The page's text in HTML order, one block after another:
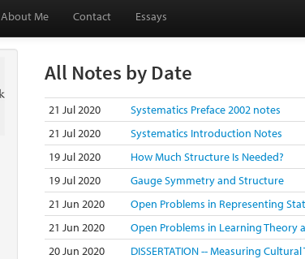
About Me Contact Essays
All Notes by Date
21 Jul 2020
Systematics Preface 2002 notes
21 Jul 2020
Systematics Introduction Notes
19 Jul 2020
How Much Structure Is Needed?
19 Jul 2020
Gauge Symmetry and Structure
21 Jun 2020
Open Problems in Representing
21 Jun 2020
Open Problems in Learning Theory
20 Jun 2020
DISSERTATION -- Measuring